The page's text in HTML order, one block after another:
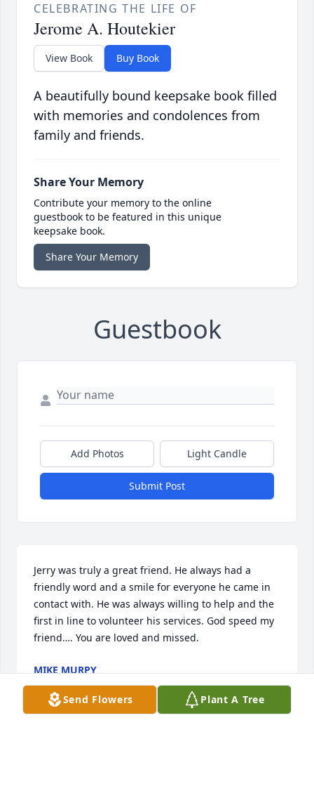
CELEBRATING THE LIFE OF
Jerome A. Houtekier
View Book Buy Book
A beautifully bound keepsake book filled
with memories and condolences from
family and friends.
Share Your Memory
Contribute your memory to the online
guestbook to be featured in this unique
keepsake book.
Share Your Memory
Guestbook
Add Photos Light Candle
Submit Post
Jerry was truly a great friend. He always had a
friendly word and a smile for everyone he came in
contact with. He was always willing to help and the
first in line to volunteer his services. God speed my
friend…. You are loved and missed.
MIKE MURPY
Sep 27, 2021
Send Flowers Plant A Tree